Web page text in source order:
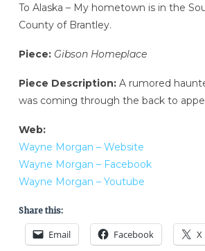
To Alaska – My hometown is in the
County of Brantley.
Piece: Gibson Homeplace
Piece Description:A rumored
was coming through the back to
Web:
Wayne Morgan – Website
Wayne Morgan – Facebook
Wayne Morgan – Youtube
Share this:
Email Facebook X